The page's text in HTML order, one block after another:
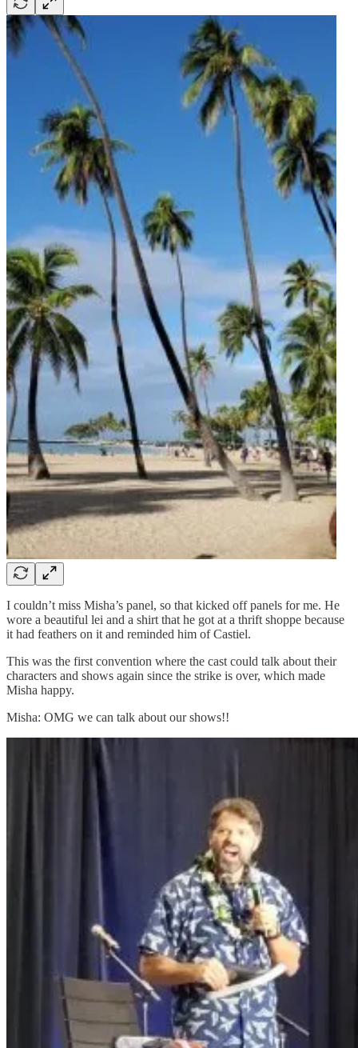
I couldn’t miss Misha’s panel, so that kicked off panels for me. He
wore a beautiful lei and a shirt that he got at a thrift shoppe because
it had feathers on it and reminded him of Castiel.
This was the first convention where the cast could talk about their
characters and shows again since the strike is over, which made
Misha happy.
Misha: OMG we can talk about our shows!!